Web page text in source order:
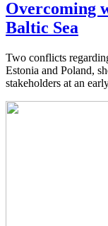
Overcoming
Baltic Sea
Two conflicts
Estonia and Poland,
stakeholders at an